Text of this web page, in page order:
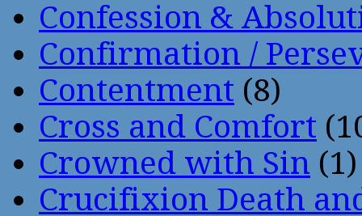
Confession &
Confirmation /
Contentment (8)
Cross and Comfort
Crowned with Sin (1)
Crucifixion Death